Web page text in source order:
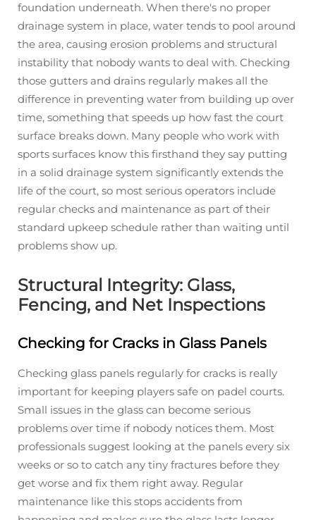
foundation underneath. When there's no proper
drainage system in place, water tends to pool around
the area, causing erosion problems and structural
instability that nobody wants to deal with. Checking
those gutters and drains regularly makes all the
difference in preventing water from building up over
time, something that speeds up how fast the court
surface breaks down. Many people who work with
sports surfaces know this firsthand they say putting
in a solid drainage system significantly extends the
life of the court, so most serious operators include
regular checks and maintenance as part of their
standard upkeep schedule rather than waiting until
problems show up.
Structural Integrity: Glass,
Fencing, and Net Inspections
Checking for Cracks in Glass Panels
Checking glass panels regularly for cracks is really
important for keeping players safe on padel courts.
Small issues in the glass can become serious
problems over time if nobody notices them. Most
professionals suggest looking at the panels every six
weeks or so to catch any tiny fractures before they
get worse and fix them right away. Regular
maintenance like this stops accidents from